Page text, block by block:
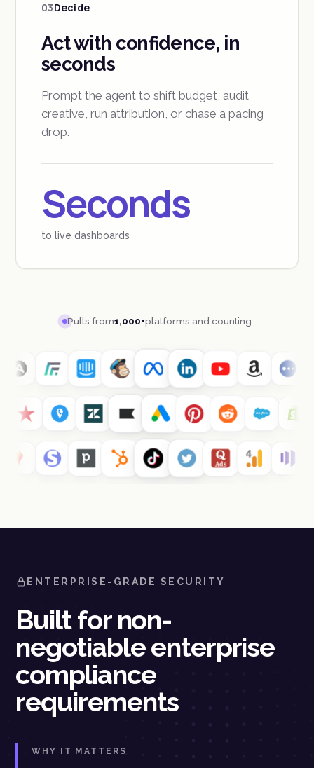
03Decide
Act with confidence, in
seconds
Prompt the agent to shift budget, audit
creative, run attribution, or chase a pacing
drop.
Seconds
to live dashboards
Pulls from1,000+platforms and counting
ENTERPRISE-GRADE SECURITY
Built for non-
negotiable enterprise
compliance
requirements
WHY IT MATTERS